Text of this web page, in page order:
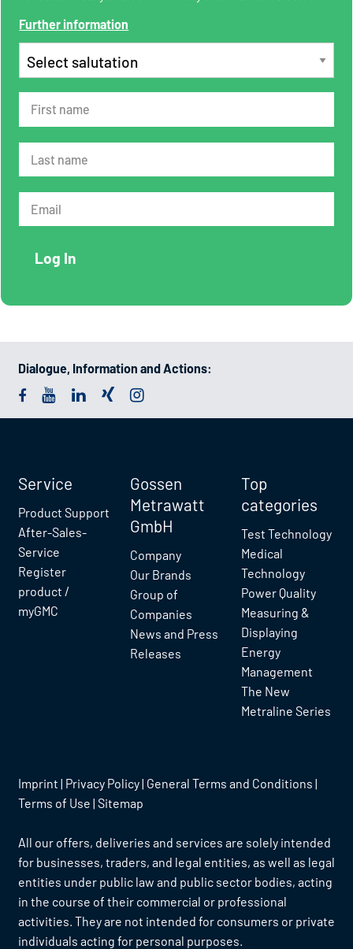
Further information
Dialogue, Information and Actions:
Service
Product Support
After-Sales-
Service
Register
product /
myGMC
Gossen
Metrawatt
GmbH
Company
Our Brands
Group of
Companies
News and Press
Releases
Top
categories
Test Technology
Medical
Technology
Power Quality
Measuring &
Displaying
Energy
Management
The New
Metraline Series
Imprint | Privacy Policy| General Terms and Conditions |
Terms of Use | Sitemap
All our offers, deliveries and services are solely intended
for businesses, traders, and legal entities, as well as legal
entities under public law and public sector bodies, acting
in the course of their commercial or professional
activities. They are not intended for consumers or private
individuals acting for personal purposes.